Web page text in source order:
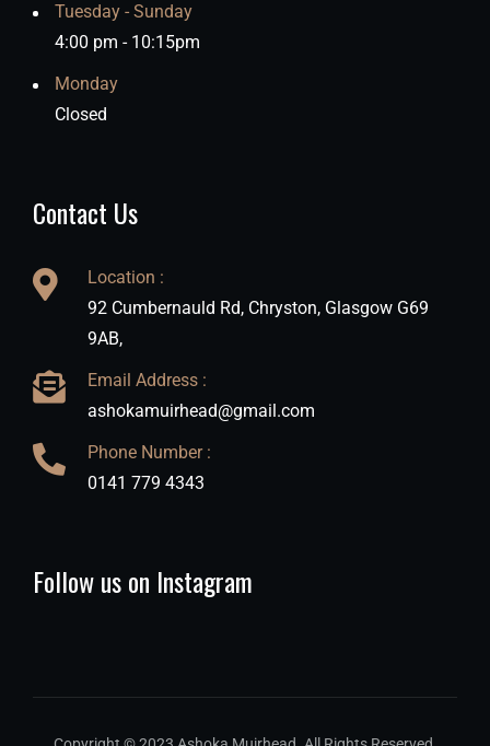
Tuesday - Sunday
4:00 pm - 10:15pm
Monday
Closed
Contact Us
Location :
92 Cumbernauld Rd, Chryston, Glasgow G69
9AB,
Email Address :
ashokamuirhead@gmail.com
Phone Number :
0141 779 4343
Follow us on Instagram